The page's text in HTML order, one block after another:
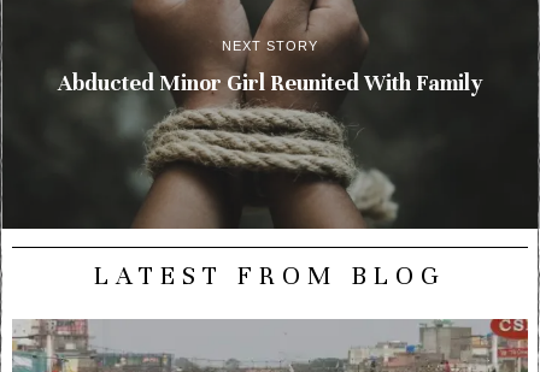
NEXT STORY
Abducted Minor Girl Reunited With Family
LATEST FROM BLOG